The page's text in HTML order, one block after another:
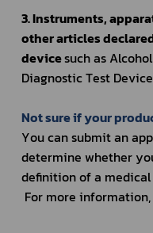
3. Instruments,
other articles
device such as
Diagnostic Test Device
Not sure if your
You can submit an
determine whether
definition of a
For more information,